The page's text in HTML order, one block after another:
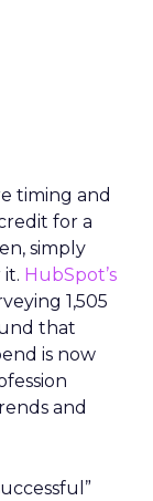
timing and
for a
simply
it. HubSpot’s
1,505
that
is now
and